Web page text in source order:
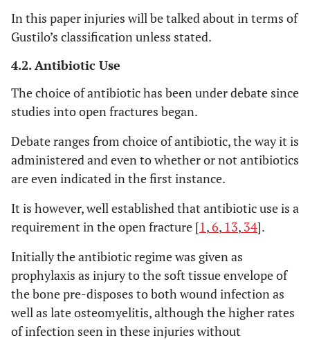
LSI
Limb Salvage
Index [31]
Nerve Injury
Muscle Injury
Deep Vein
Warm
Ischaemia
Time
>6 likely
NISSSA
See Indices
Nerve injury
Soft tissue
contamination
Skeletal injury
Shock
Age
In this paper injuries will be talked about in terms of
Gustilo’s classification unless stated.
4.2. Antibiotic Use
The choice of antibiotic has been under debate since
studies into open fractures began.
Debate ranges from choice of antibiotic, the way it is
administered and even to whether or not antibiotics
are even indicated in the first instance.
It is however, well established that antibiotic use is a
requirement in the open fracture [1,6, 13, 34].
Initially the antibiotic regime was given as
prophylaxis as injury to the soft tissue envelope of
the bone pre-disposes to both wound infection as
well as late osteomyelitis, although the higher rates
of infection seen in these injuries without